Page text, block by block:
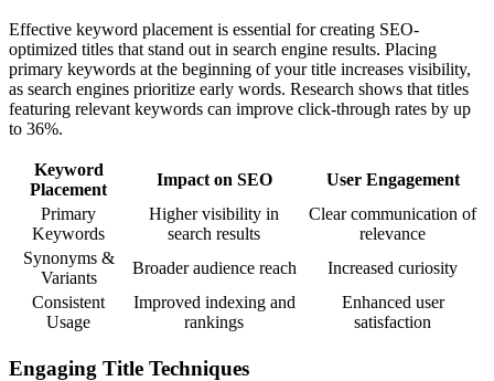
Effective keyword placement is essential for creating SEO-
optimized titles that stand out in search engine results. Placing
primary keywords at the beginning of your title increases visibility,
as search engines prioritize early words. Research shows that titles
featuring relevant keywords can improve click-through rates by up
to 36%.
Keyword
Placement
Impact on SEO
User Engagement
Primary
Keywords
Higher visibility in
search results
Clear communication of
relevance
Synonyms &
Variants
Broader audience reach
Increased curiosity
Consistent
Usage
Improved indexing and
rankings
Enhanced user
satisfaction
Engaging Title Techniques